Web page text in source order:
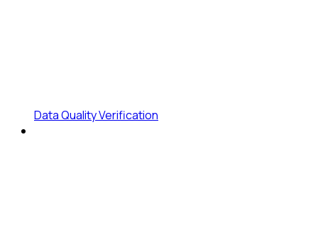
Data Quality Verification